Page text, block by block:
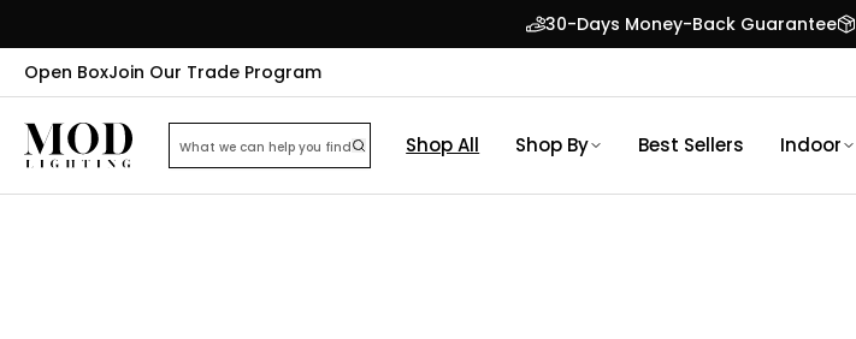
30-Days Money-Back Guarantee
Open BoxJoin Our Trade Program
Shop All Shop By Best Sellers Indoor